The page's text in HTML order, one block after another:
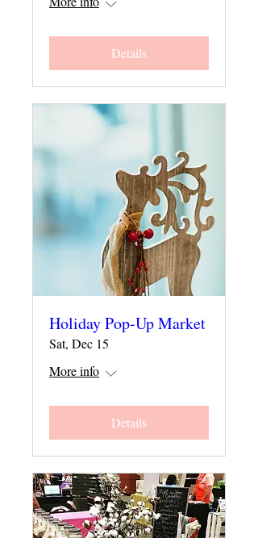
Details
Holiday Pop-Up Market
Sat, Dec 15
More info
Details